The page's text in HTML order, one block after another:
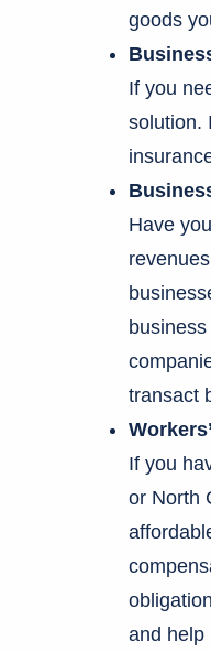
goods
If you
solution.
Have
transact
If you
or North
and help